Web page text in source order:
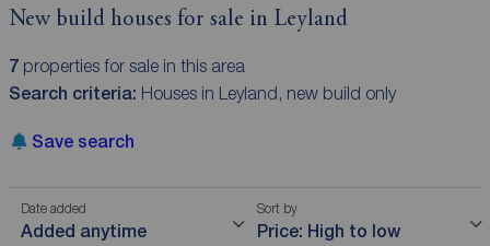
New build houses for sale in Leyland
7properties for sale in this area
Search criteria: Houses in Leyland, new build only
Save search
Date added
Added anytime
Sort by
Price: High to low